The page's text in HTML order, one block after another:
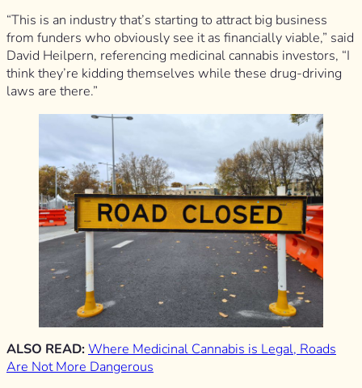
“This is an industry that’s starting to attract big business
from funders who obviously see it as financially viable,” said
David Heilpern, referencing medicinal cannabis investors, “I
think they’re kidding themselves while these drug-driving
laws are there.”
ALSO READ:Where Medicinal Cannabis is Legal, Roads
Are Not More Dangerous